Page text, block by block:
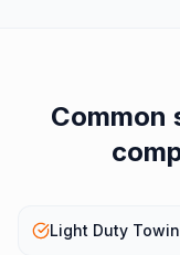
Common
Light Duty